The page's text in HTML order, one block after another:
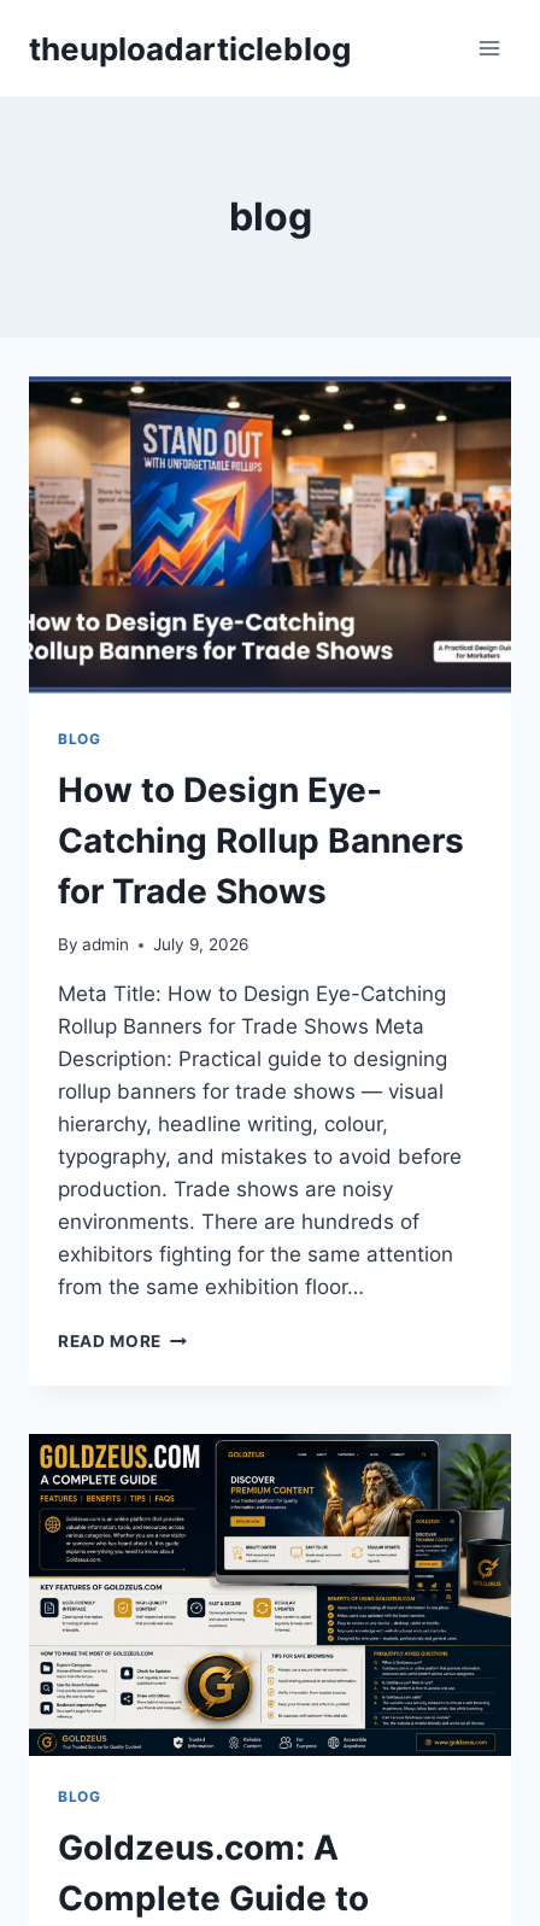
theuploadarticleblog
blog
BLOG
How to Design Eye-
Catching Rollup Banners
for Trade Shows
By admin July 9, 2026
Meta Title: How to Design Eye-Catching
Rollup Banners for Trade Shows Meta
Description: Practical guide to designing
rollup banners for trade shows — visual
hierarchy, headline writing, colour,
typography, and mistakes to avoid before
production. Trade shows are noisy
environments. There are hundreds of
exhibitors fighting for the same attention
from the same exhibition floor…
READ MORE HOW
CATCHING
ROLLUP
BANNERS
FOR
TRADE
BLOG
Goldzeus.com: A
Complete Guide to